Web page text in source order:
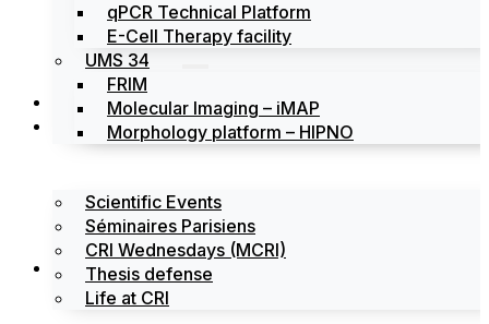
qPCR Technical Platform
E-Cell Therapy facility
UMS 34
FRIM
Molecular Imaging – iMAP
Morphology platform – HIPNO
News
Events
Scientific Events
Séminaires Parisiens
CRI Wednesdays (MCRI)
Thesis defense
Life at CRI
Jobs / Internships